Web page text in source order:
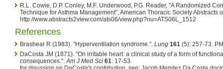
R.L. Cowie, D.P. Conley, M.F. Underwood, P.G. Reader, "A Randomized
Technique for Asthma Management", American Thoracic Society Abstracts
http://www.abstracts2view.com/ats06/view.php?nu=ATS06L_1512
References
Brashear R (1983). "Hyperventilation syndrome.". Lung 161 (5): 257-73.
DaCosta JM (1871). "On irritable heart: a clinical study of a form of
consequences.".Am J Med Sci 61: 17-53.